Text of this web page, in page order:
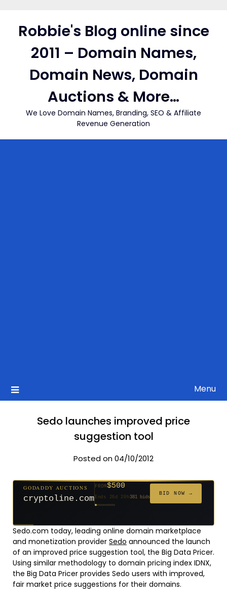
contentRobbie's Blog online since
2011 – Domain Names,
Domain News, Domain
Auctions & More…
We Love Domain Names, Branding, SEO & Affiliate
Revenue Generation
Menu
Sedo launches improved price
suggestion tool
Posted on 04/10/2012
$20
Ends 51d 19h
GODADDY AUCTIONS
cryptoline.com
FROM$500
Ends 26d 20h381 bids
BID NOW →
$20
Ends 50d 20h
$2,025
Ends 2d 21h
$20
Ends 29d 19h
$20
Ends 31d 20h
$20
Ends 59d 20h
$20
Ends 31d 20h
$332
Ends 13d 19h
$20
Ends 41d 19h
Sedo.com today, leading online domain marketplace
and monetization provider Sedo announced the launch
of an improved price suggestion tool, the Big Data Pricer.
Using similar methodology to domain pricing index IDNX,
the Big Data Pricer provides Sedo users with improved,
fair market price suggestions for their domains.